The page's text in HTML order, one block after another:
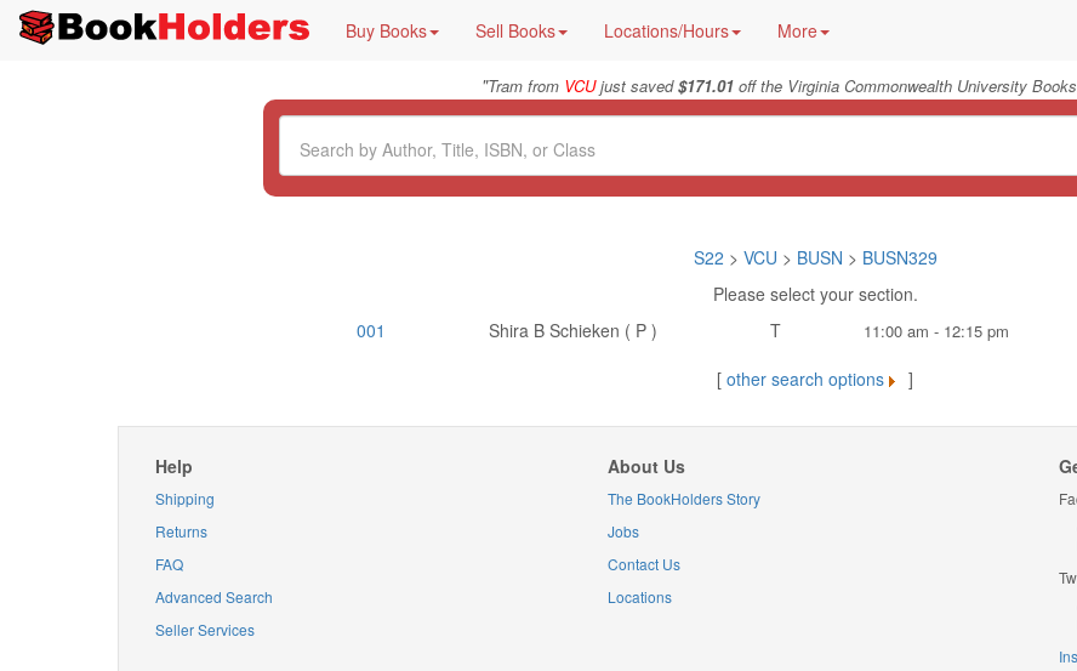
Buy Books Sell Books Locations/Hours More
"Tram from VCUjust saved$171.01 off the Virginia Commonwealth University
S22 > VCU > BUSN > BUSN329
Please select your section.
001
Shira B Schieken ( P ) T 11:00 am - 12:15 pm
[ other search options ]
Help
Shipping
Returns
FAQ
Advanced Search
Seller Services
About Us
The BookHolders Story
Jobs
Contact Us
Locations